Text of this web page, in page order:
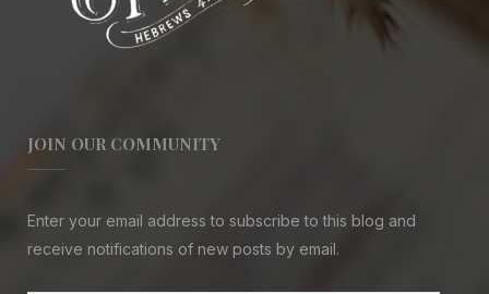
JOIN OUR COMMUNITY
Enter your email address to subscribe to this blog and
receive notifications of new posts by email.